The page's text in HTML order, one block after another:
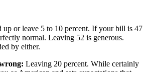
up or leave 5 to 10 percent. If your bill is 47
normal. Leaving 52 is generous.
by either.
Leaving 20 percent. While certainly